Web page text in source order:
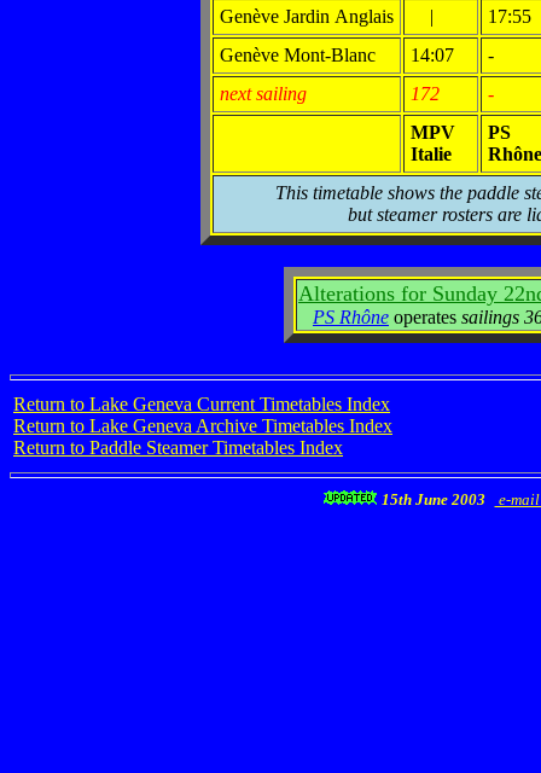
Genève Jardin Anglais
|
17:55
Genève Mont-Blanc
14:07
-
next sailing
172
-
MPV
Italie
PS
Rhône
This timetable shows the paddle
but steamer rosters are
Alterations for Sunday
PS Rhône operates sailings
Return to Lake Geneva Current Timetables Index
Return to Lake Geneva Archive Timetables Index
Return to Paddle Steamer Timetables Index
15th June 2003 e-